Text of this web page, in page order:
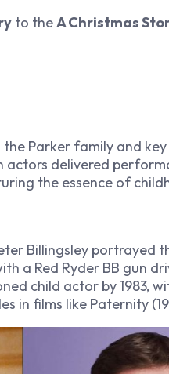
to theA Christmas
Parker family and key
actors delivered
the essence of
Billingsley portrayed
a Red Ryder BB gun
child actor by 1983,
in films like Paternity